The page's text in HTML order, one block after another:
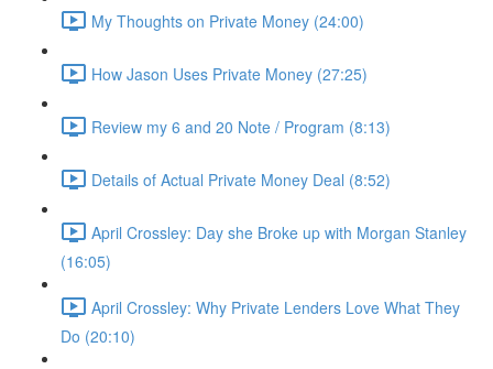
My Thoughts on Private Money (24:00)
How Jason Uses Private Money (27:25)
Review my 6 and 20 Note / Program (8:13)
Details of Actual Private Money Deal (8:52)
April Crossley: Day she Broke up with Morgan Stanley
(16:05)
April Crossley: Why Private Lenders Love What They
Do (20:10)